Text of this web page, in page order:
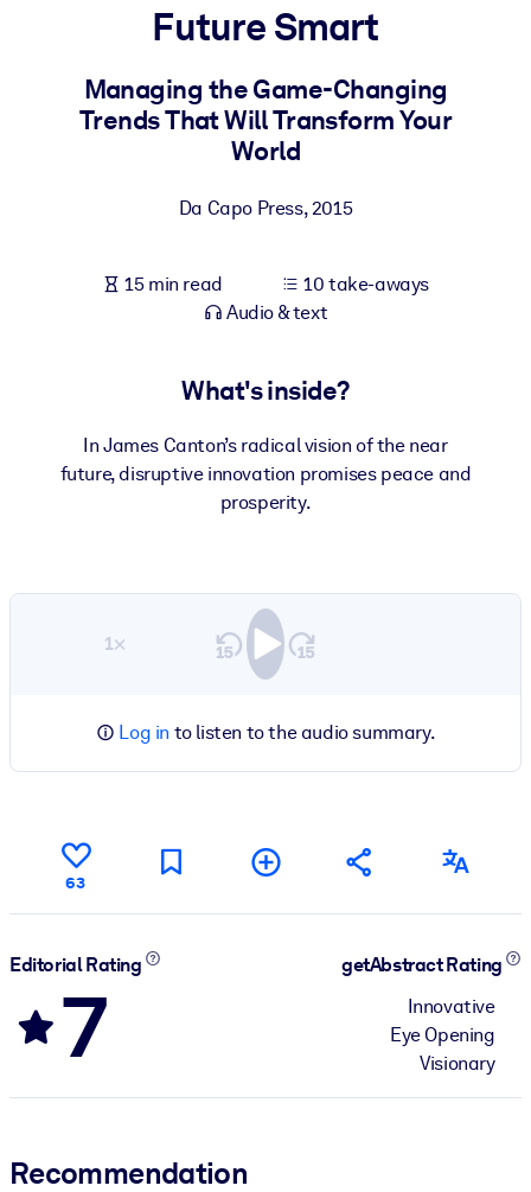
For LMS/LXP
Bring bite-sized, verified knowledge into your LMS/LXP for
For AI Systems
Future Smart
Managing the Game-Changing
Trends That Will Transform Your
World
Da Capo Press,2015
15 min read
10 take-aways
Audio & text
What's inside?
In James Canton’s radical vision of the near
future, disruptive innovation promises peace and
prosperity.
1×
Log in to listen to the audio summary.
63
Editorial Rating
7
getAbstract Rating
Innovative
Eye Opening
Visionary
Recommendation